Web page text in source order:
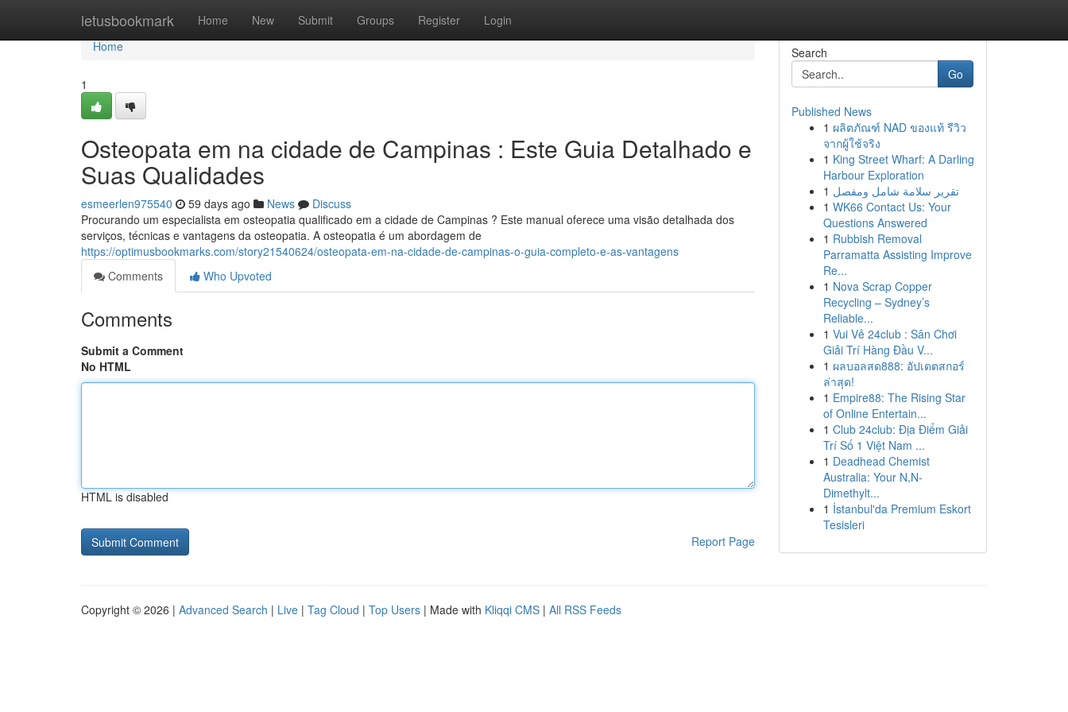
letusbookmark Home New Submit Groups Register Login
Home
Home
1
Osteopata em na cidade de Campinas : Este Guia Detalhado e
Suas Qualidades
esmeerlen975540 59 days ago News
Discuss
Procurando um especialista em osteopatia qualificado em a cidade de Campinas ? Este manual oferece uma visão detalhada dos
serviços, técnicas e vantagens da osteopatia. A osteopatia é um abordagem de
https://optimusbookmarks.com/story21540624/osteopata-em-na-cidade-de-campinas-o-guia-completo-e-as-vantagens
Comments
Who Upvoted
Comments
Submit a Comment
No HTML
HTML is disabled
Report Page
Search
Go
Published News
1 ผลิตภัณฑ์ NAD ของแท้ รีวิว
จากผู้ใช้จริง
1 King Street Wharf: A Darling
Harbour Exploration
1 تقرير سلامة شامل ومفصل
1 WK66 Contact Us: Your
Questions Answered
1 Rubbish Removal
Parramatta Assisting Improve
Re...
1 Nova Scrap Copper
Recycling – Sydney’s
Reliable...
1 Vui Vẻ 24club : Sân Chơi
Giải Trí Hàng Đầu V...
1 ผลบอลสด888: อัปเดตสกอร์
ล่าสุด!
1 Empire88: The Rising Star
of Online Entertain...
1 Club 24club: Địa Điểm Giải
Trí Số 1 Việt Nam ...
1 Deadhead Chemist
Australia: Your N,N-
Dimethylt...
1 İstanbul'da Premium Eskort
Tesisleri
Copyright © 2026 | Advanced Search | Live | Tag Cloud | Top Users | Made with Kliqqi CMS | All RSS Feeds